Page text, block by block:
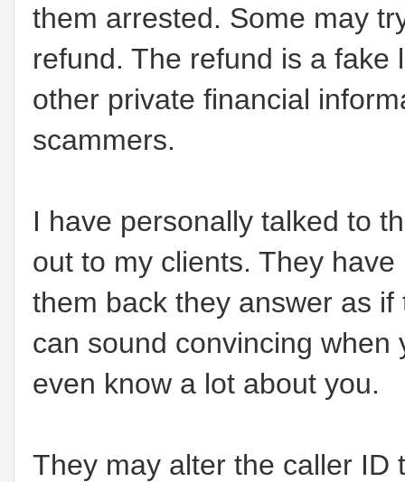
them arrested. Some may
refund. The refund is a
other private financial
scammers.
I have personally talked to
out to my clients. They
them back they answer as
can sound convincing
even know a lot about you.
They may alter the caller ID